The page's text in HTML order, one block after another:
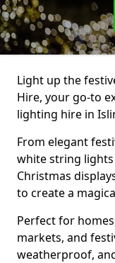
Light up the
Hire, your go-to
lighting hire in
From elegant
white string
Christmas
to create a
Perfect for
markets, and
weatherproof,